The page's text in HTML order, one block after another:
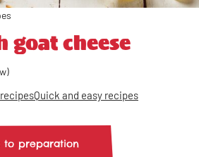
goat cheese
Quick and easy recipes
to preparation